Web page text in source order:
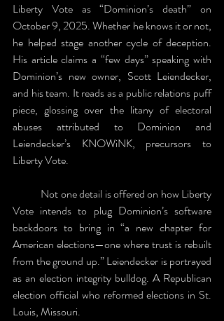
Liberty Vote as “Dominion’s death” on
October 9, 2025. Whether he knows it or not,
he helped stage another cycle of deception.
His article claims a “few days” speaking with
Dominion’s new owner, Scott Leiendecker,
and his team. It reads as a public relations puff
piece, glossing over the litany of electoral
abuses attributed to Dominion and
Leiendecker’s KNOWiNK, precursors to
Liberty Vote.
Vote intends to plug Dominion’s software
backdoors to bring in “a new chapter for
American elections—one where trust is rebuilt
from the ground up.” Leiendecker is portrayed
as an election integrity bulldog. A Republican
election official who reformed elections in St.
Louis, Missouri.